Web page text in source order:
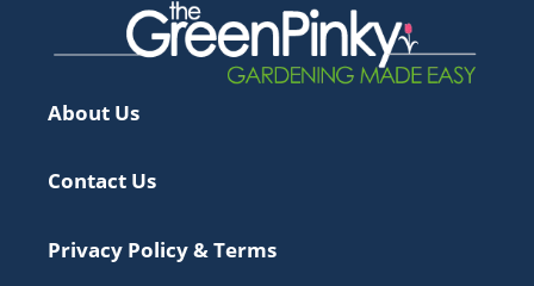
About Us
Contact Us
Privacy Policy & Terms